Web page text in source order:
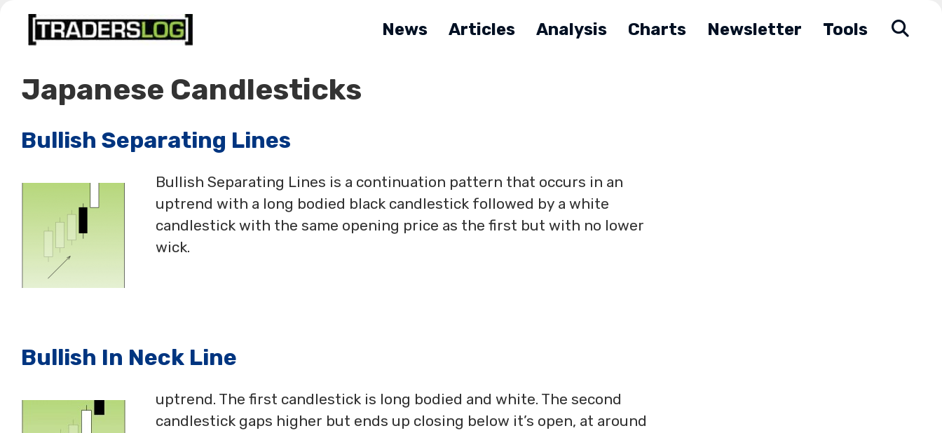
Skip
News Articles Analysis Charts Newsletter Tools
Japanese Candlesticks
Bullish Separating Lines
Bullish Separating Lines is a continuation pattern that occurs in an
uptrend with a long bodied black candlestick followed by a white
candlestick with the same opening price as the first but with no lower
wick.
Bullish In Neck Line
uptrend. The first candlestick is long bodied and white. The second
candlestick gaps higher but ends up closing below it’s open, at around